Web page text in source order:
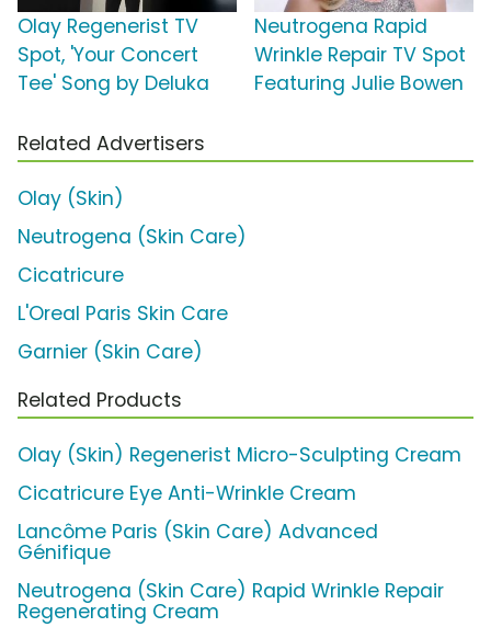
Olay Regenerist TV
Spot, 'Your Concert
Tee' Song by Deluka
Neutrogena Rapid
Wrinkle Repair TV Spot
Featuring Julie Bowen
Related Advertisers
Olay (Skin)
Neutrogena (Skin Care)
Cicatricure
L'Oreal Paris Skin Care
Garnier (Skin Care)
Related Products
Olay (Skin) Regenerist Micro-Sculpting Cream
Cicatricure Eye Anti-Wrinkle Cream
Lancôme Paris (Skin Care) Advanced
Génifique
Neutrogena (Skin Care) Rapid Wrinkle Repair
Regenerating Cream